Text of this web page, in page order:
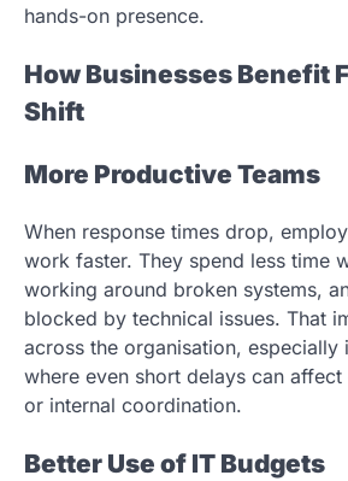
hands-on presence.
How Businesses Benefit
Shift
More Productive Teams
When response times drop,
work faster. They spend less time
working around broken systems,
blocked by technical issues. That
across the organisation,
where even short delays can
or internal coordination.
Better Use of IT Budgets